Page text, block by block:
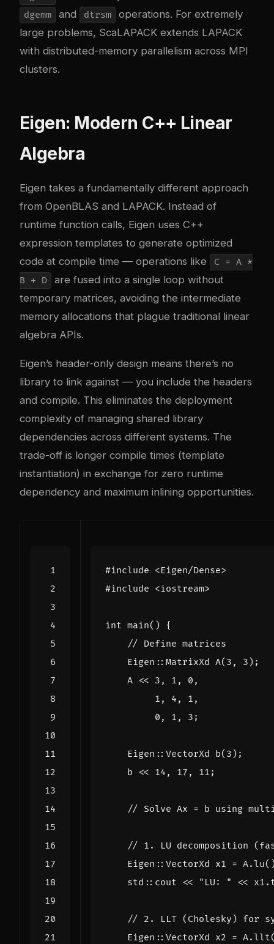
dgemm and dtrsm
operations. For extremely
large problems, ScaLAPACK extends LAPACK
with distributed-memory parallelism across MPI
clusters.
Eigen: Modern C++ Linear
Algebra
Eigen takes a fundamentally different approach
from OpenBLAS and LAPACK. Instead of
runtime function calls, Eigen uses C++
expression templates to generate optimized
code at compile time — operations like
C = A *
B + D
are fused into a single loop without
temporary matrices, avoiding the intermediate
memory allocations that plague traditional linear
algebra APIs.
Eigen’s header-only design means there’s no
library to link against — you include the headers
and compile. This eliminates the deployment
complexity of managing shared library
dependencies across different systems. The
trade-off is longer compile times (template
instantiation) in exchange for zero runtime
dependency and maximum inlining opportunities.
#include <Eigen/Dense>
#include <iostream>
int main() {
Eigen :: MatrixXd A( 3 , 3 );
A << 3 , 1 , 0 ,
1 , 4 , 1 ,
0 , 1 , 3 ;
Eigen :: VectorXd b( 3 );
b
<< 14 , 17 , 11 ;
Eigen :: VectorXd x1 = A. lu
std :: cout << "LU: " << x1 .
Eigen :: VectorXd x2 = A. llt